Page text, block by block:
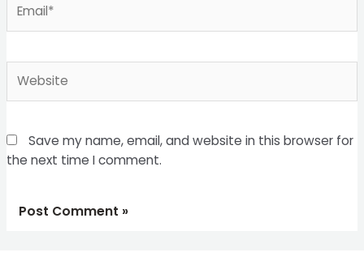
Save my name, email, and website in this browser for
the next time I comment.